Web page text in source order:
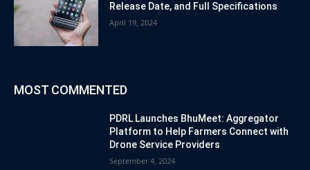
Release Date, and Full Specifications
April 19, 2024
MOST COMMENTED
PDRL Launches BhuMeet: Aggregator
Platform to Help Farmers Connect with
Drone Service Providers
September 4, 2024